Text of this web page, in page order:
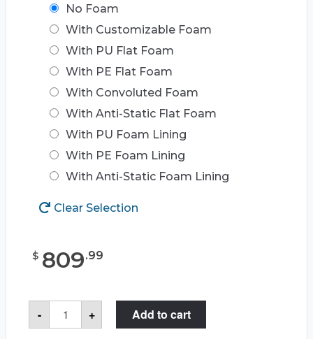
No Foam
With Customizable Foam
With PU Flat Foam
With PE Flat Foam
With Convoluted Foam
With Anti-Static Flat Foam
With PU Foam Lining
With PE Foam Lining
With Anti-Static Foam Lining
Clear Selection
$ 809.99
-
SKB
3R2523-
26
+ Add to cart